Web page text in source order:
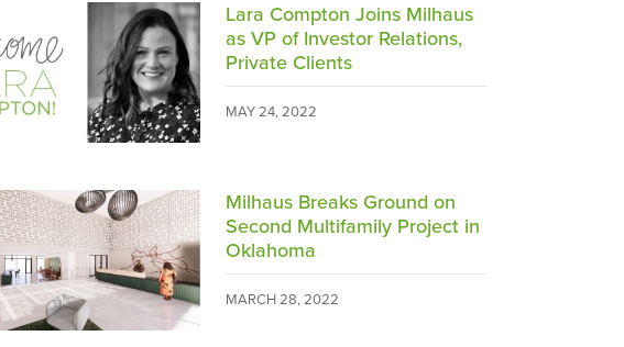
Lara Compton Joins Milhaus
as VP of Investor Relations,
Private Clients
MAY 24, 2022
Milhaus Breaks Ground on
Second Multifamily Project in
Oklahoma
MARCH 28, 2022